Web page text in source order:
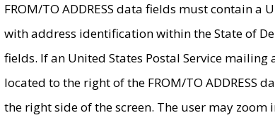
FROM/TO ADDRESS data fields must contain
with address identification within the State of
fields. If an United States Postal Service
located to the right of the FROM/TO ADDRESS
the right side of the screen. The user may zoom